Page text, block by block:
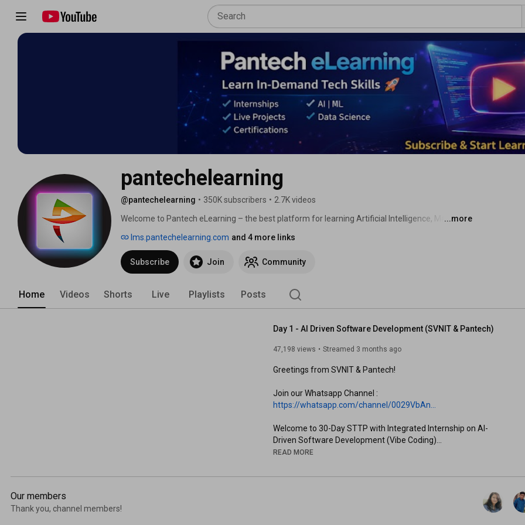
pantechelearning
@pantechelearning • 350K subscribers • 2.7K videos
Welcome to Pantech eLearning – the best platform for learning Artificial Intelligence, Machine
Design 🚀
...more
lms.pantechelearning.com and 4 more links
Subscribe Join Community
Home Videos Shorts Live Playlists Posts
Day 1 - AI Driven Software Development (SVNIT & Pantech)
47,198 views Streamed 3 months ago
Greetings from SVNIT & Pantech!
https://whatsapp.com/channel/0029VbAn...
Welcome to 30-Day STTP with Integrated Internship on AI-
Driven Software Development (Vibe Coding)
build, experiment, and create real-world AI applications while
READ MORE
Our members
Thank you, channel members!